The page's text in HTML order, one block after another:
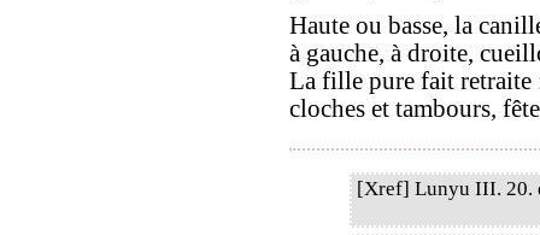
Haute ou basse, la
à gauche, à droite,
La fille pure fait retraite
cloches et tambours,
[Xref] Lunyu III. 20.